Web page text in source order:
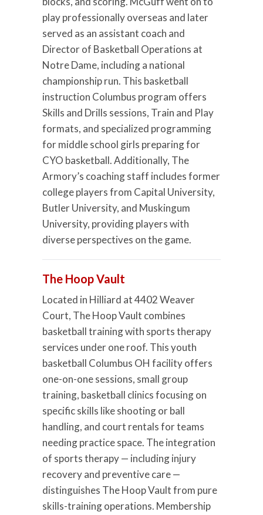
play professionally overseas and later
served as an assistant coach and
Director of Basketball Operations at
Notre Dame, including a national
championship run. This basketball
instruction Columbus program offers
Skills and Drills sessions, Train and Play
formats, and specialized programming
for middle school girls preparing for
CYO basketball. Additionally, The
Armory’s coaching staff includes former
college players from Capital University,
Butler University, and Muskingum
University, providing players with
diverse perspectives on the game.
The Hoop Vault
Located in Hilliard at 4402 Weaver
Court, The Hoop Vault combines
basketball training with sports therapy
services under one roof. This youth
basketball Columbus OH facility offers
one-on-one sessions, small group
training, basketball clinics focusing on
specific skills like shooting or ball
handling, and court rentals for teams
needing practice space. The integration
of sports therapy — including injury
recovery and preventive care —
distinguishes The Hoop Vault from pure
skills-training operations. Membership